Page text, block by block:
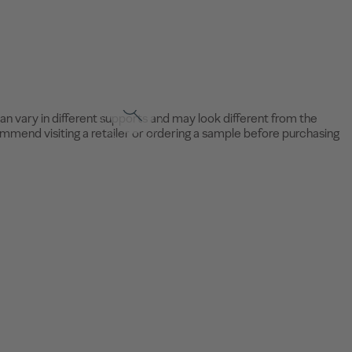
vary in different supports and may look different from the
visiting a retailer or ordering a sample before purchasing